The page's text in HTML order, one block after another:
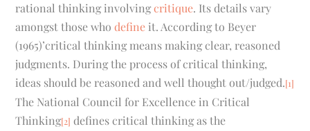
rational thinking involvingcritique. Its details vary
amongst those whodefine it. According to Beyer
(1965)’critical thinking means making clear, reasoned
judgments. During the process of critical thinking,
ideas should be reasoned and well thought out/judged.[1]
The National Council for Excellence in Critical
Thinking[2] defines critical thinking as the